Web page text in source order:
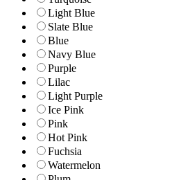
Light Blue
Slate Blue
Blue
Navy Blue
Purple
Lilac
Light Purple
Ice Pink
Pink
Hot Pink
Fuchsia
Watermelon